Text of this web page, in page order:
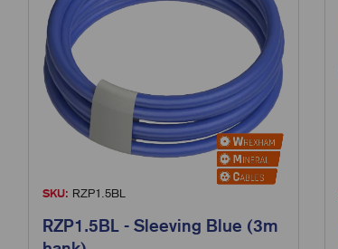
SKU: RZP1.5BL
RZP1.5BL - Sleeving Blue (3m